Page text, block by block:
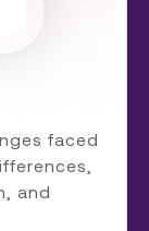
faced
and